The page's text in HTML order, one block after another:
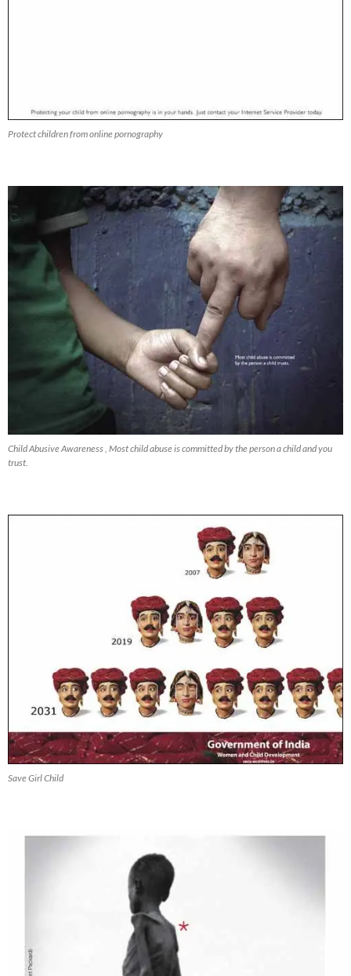
Protect children from online pornography
Child Abusive Awareness , Most child abuse is committed by the person a child and you
trust.
Save Girl Child